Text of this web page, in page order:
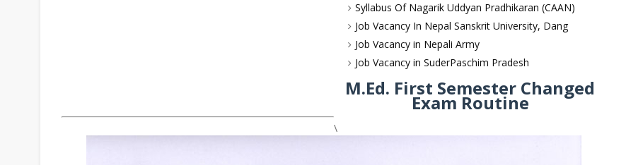
Syllabus Of Nagarik Uddyan Pradhikaran (CAAN)
Job Vacancy In Nepal Sanskrit University, Dang
Job Vacancy in Nepali Army
Job Vacancy in SuderPaschim Pradesh
M.Ed. First Semester Changed
Exam Routine
\